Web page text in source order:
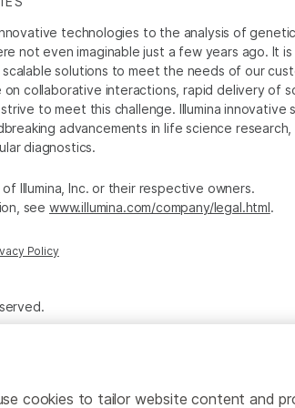
technologies to the analysis of
not even imaginable just a few years ago. It
solutions to meet the needs of our
collaborative interactions, rapid delivery of
to meet this challenge. Illumina innovative
advancements in life science research,
diagnostics.
Illumina, Inc. or their respective owners.
see www.illumina.com/company/legal.html.
Policy
cookies to tailor website content and